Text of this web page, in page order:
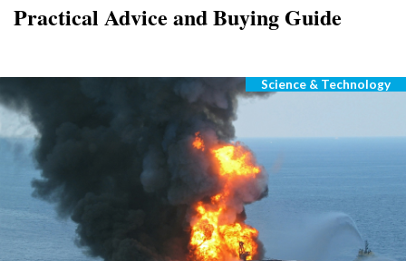
Practical Advice and Buying Guide
Categories
Science & Technology